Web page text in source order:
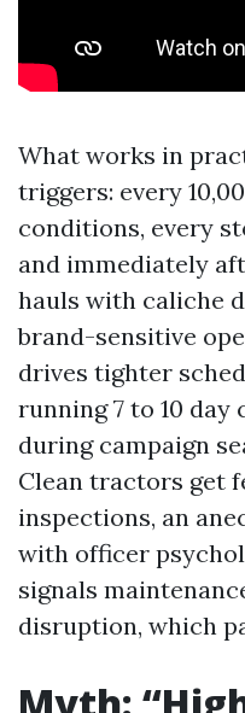
What works in
triggers: every
conditions, every
and immediately
hauls with caliche
brand-sensitive
drives tighter
running 7 to 10
during campaign
Clean tractors get
inspections, an
with officer
signals
disruption, which